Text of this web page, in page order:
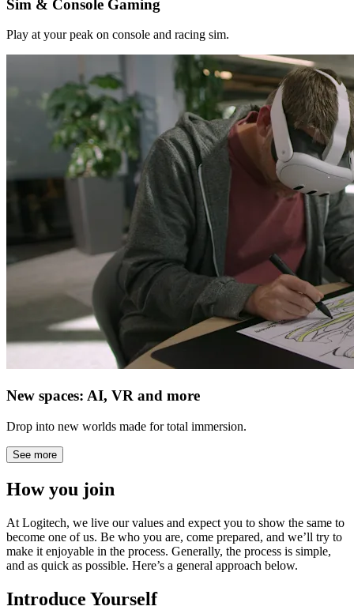
Sim & Console Gaming
Play at your peak on console and racing sim.
New spaces: AI, VR and more
Drop into new worlds made for total immersion.
See more
How you join
At Logitech, we live our values and expect you to show the same to
become one of us. Be who you are, come prepared, and we’ll try to
make it enjoyable in the process. Generally, the process is simple,
and as quick as possible. Here’s a general approach below.
Introduce Yourself